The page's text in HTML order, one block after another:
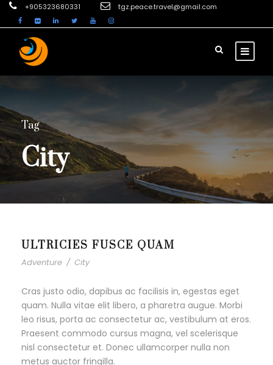
+905323680331 tgz.peace.travel@gmail.com
Tag
City
ULTRICIES FUSCE QUAM
Adventure / City
Cras justo odio, dapibus ac facilisis in, egestas eget
quam. Nulla vitae elit libero, a pharetra augue. Morbi
leo risus, porta ac consectetur ac, vestibulum at eros.
Praesent commodo cursus magna, vel scelerisque
nisl consectetur et. Donec ullamcorper nulla non
metus auctor fringilla.